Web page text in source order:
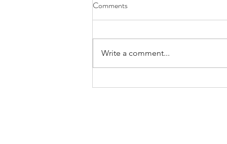
minivan sanctification
Comments
Write a comment...